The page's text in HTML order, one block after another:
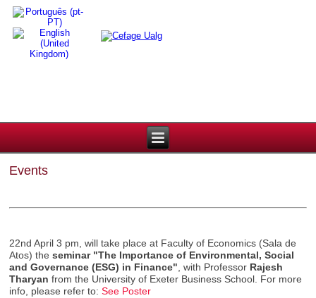
Events
22nd April 3 pm, will take place at Faculty of Economics (Sala de
Atos) theseminar "The Importance of Environmental, Social
and Governance (ESG) in Finance", with Professor Rajesh
Tharyan from the University of Exeter Business School. For more
info, please refer to:See Poster